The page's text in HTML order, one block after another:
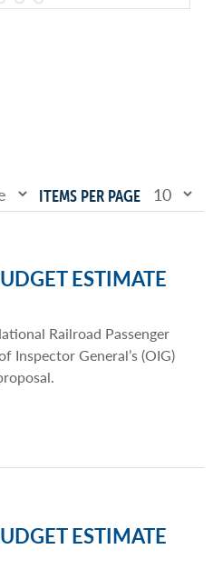
ITEMS PER PAGE
ESTIMATE
Railroad Passenger
Inspector General’s (OIG)
ESTIMATE